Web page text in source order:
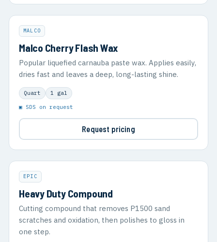
MALCO
Malco Cherry Flash Wax
Popular liquefied carnauba paste wax. Applies easily,
dries fast and leaves a deep, long-lasting shine.
Quart 1 gal
▣ SDS on request
Request pricing
EPIC
Heavy Duty Compound
Cutting compound that removes P1500 sand
scratches and oxidation, then polishes to gloss in
one step.